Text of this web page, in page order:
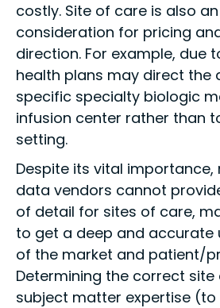
costly. Site of care is also
consideration for pricing
direction. For example, due
health plans may direct the
specific specialty biologic
infusion center rather than
setting.
Despite its vital
data vendors cannot
of detail for sites of care,
to get a deep and accurate
of the market and patient/
Determining the correct
subject matter expertise